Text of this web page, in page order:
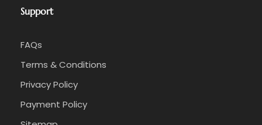
Support
FAQs
Terms & Conditions
Privacy Policy
Payment Policy